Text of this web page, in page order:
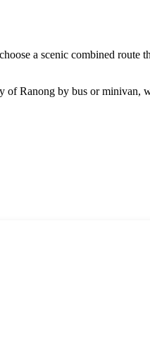
a scenic combined route
of Ranong by bus or minivan,